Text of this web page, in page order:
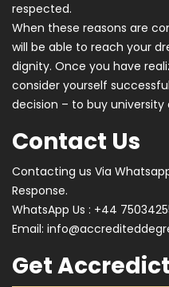
respected.
When these reasons are
will be able to reach your
dignity. Once you have
consider yourself
decision – to buy university
Contact Us
Contacting us Via
Response.
WhatsApp Us : +44
Email:
Get